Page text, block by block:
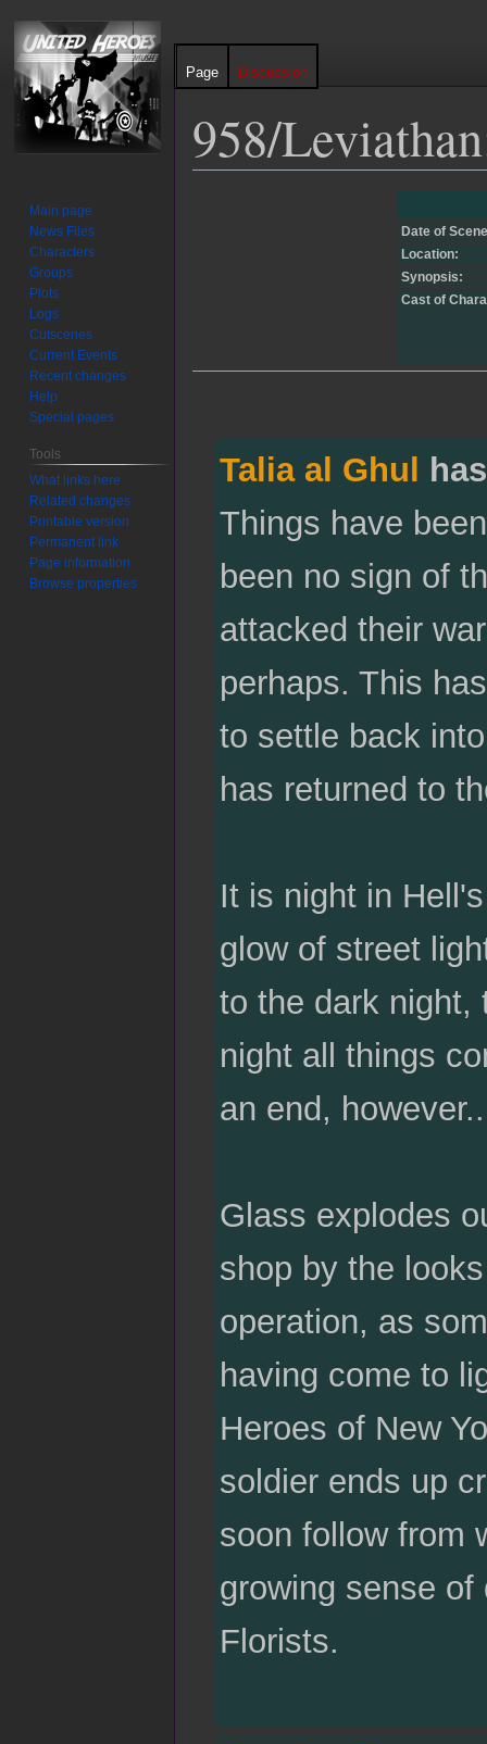
958/
Date of
Location:
Synopsis:
Cast of
Talia al Ghul
Things have
been no sign of
attacked their
perhaps. This
to settle back
has returned to
It is night in
glow of street
to the dark night,
night all things
an end, however..
Glass explodes
shop by the
operation, as
having come to
Heroes of New
soldier ends up
soon follow from
growing sense
Florists.
Page Discussion
Main page
News Files
Characters
Groups
Plots
Logs
Cutscenes
Current Events
Recent changes
Help
Special pages
Tools
What links here
Related changes
Printable version
Permanent link
Page information
Browse properties